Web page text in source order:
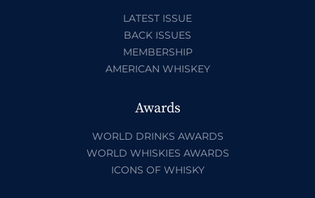
LATEST ISSUE
BACK ISSUES
MEMBERSHIP
AMERICAN WHISKEY
Awards
WORLD DRINKS AWARDS
WORLD WHISKIES AWARDS
ICONS OF WHISKY